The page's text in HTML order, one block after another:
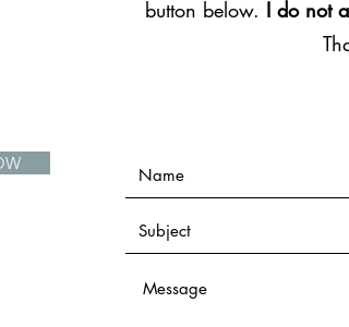
button below. I do not